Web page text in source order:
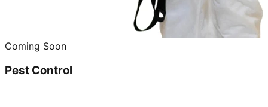
Coming Soon
Pest Control